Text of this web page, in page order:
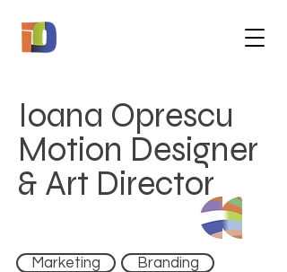
Ioana Oprescu
Motion Designer
& Art Director
Marketing
Branding